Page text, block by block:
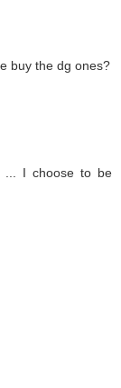
buy the dg ones?
... I choose to be